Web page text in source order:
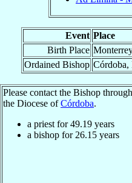
Event Place
Birth Place
Ordained Bishop Córdoba,
Please contact the Bishop through
the Diocese ofCórdoba.
a priest for49.19 years
a bishop for 26.15 years